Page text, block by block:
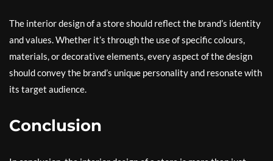
The interior design of a store should reflect the brand’s identity
and values. Whether it’s through the use of specific colours,
materials, or decorative elements, every aspect of the design
should convey the brand’s unique personality and resonate with
its target audience.
Conclusion